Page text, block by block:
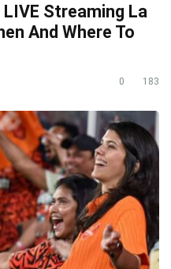
Streaming La
And Where To
0 183